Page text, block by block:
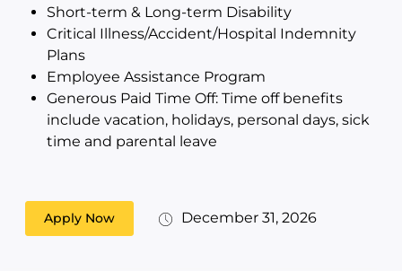
Short-term & Long-term Disability
Critical Illness/Accident/Hospital Indemnity
Plans
Employee Assistance Program
Generous Paid Time Off: Time off benefits
include vacation, holidays, personal days, sick
time and parental leave
Apply Now December 31, 2026